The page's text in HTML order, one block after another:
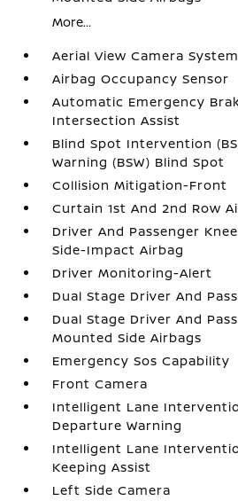
More...
Aerial View Camera System
Airbag Occupancy Sensor
Automatic Emergency
Intersection Assist
Blind Spot Intervention
Warning (BSW) Blind Spot
Collision Mitigation-Front
Curtain 1st And 2nd Row
Driver And Passenger
Side-Impact Airbag
Driver Monitoring-Alert
Dual Stage Driver And
Dual Stage Driver And
Mounted Side Airbags
Emergency Sos Capability
Front Camera
Intelligent Lane
Departure Warning
Intelligent Lane
Keeping Assist
Left Side Camera